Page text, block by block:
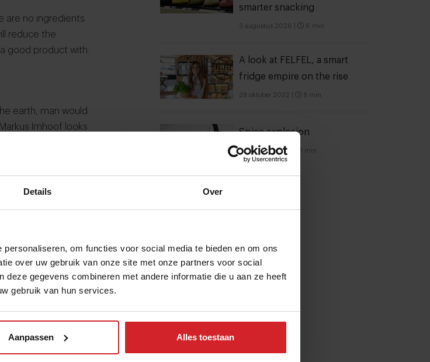
Details Over
om functies voor social media te bieden en om ons
over uw gebruik van onze site met onze partners voor social
gegevens combineren met andere informatie die u aan ze heeft
gebruik van hun services.
Aanpassen Alles toestaan
are no ingredients
reduce the
good product with.
earth, man would
Imhoof looks
smarter snacking
3 augustus 2026 6 min
A look at FELFEL, a smart
fridge empire on the rise
28 oktober 2022 8 min
Spice explosion
21 februari 2014| 1 min